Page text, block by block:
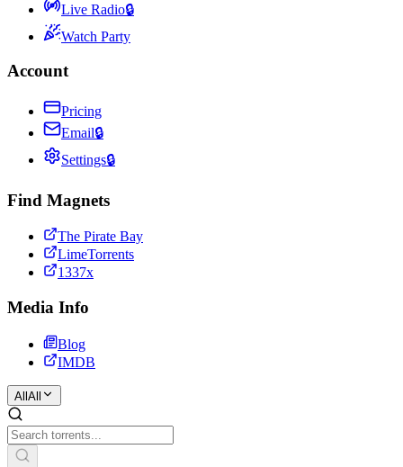
Live Radio🔒
Watch Party
Account
Pricing
Email🔒
Settings🔒
Find Magnets
The Pirate Bay
LimeTorrents
1337x
Media Info
Blog
IMDB
All All